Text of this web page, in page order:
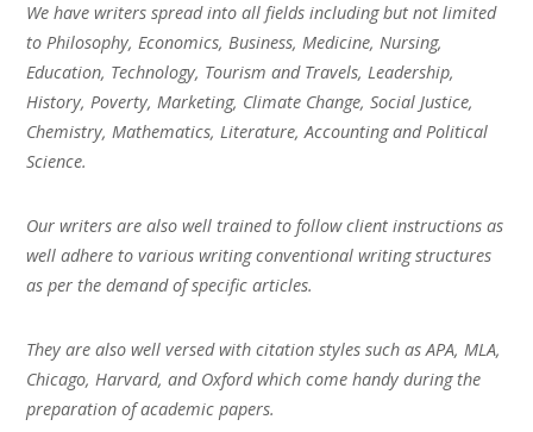
We have writers spread into all fields including but not limited
to Philosophy, Economics, Business, Medicine, Nursing,
Education, Technology, Tourism and Travels, Leadership,
History, Poverty, Marketing, Climate Change, Social Justice,
Chemistry, Mathematics, Literature, Accounting and Political
Science.
Our writers are also well trained to follow client instructions as
well adhere to various writing conventional writing structures
as per the demand of specific articles.
They are also well versed with citation styles such as APA, MLA,
Chicago, Harvard, and Oxford which come handy during the
preparation of academic papers.